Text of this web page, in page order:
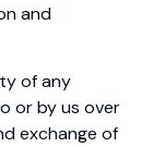
and
of any
or by us over
exchange of